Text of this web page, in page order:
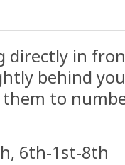
directly in
behind
to
6th-1st-8th